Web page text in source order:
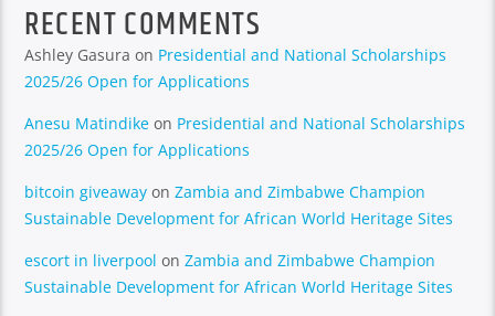
RECENT COMMENTS
Ashley Gasura on Presidential and National Scholarships
2025/26 Open for Applications
Anesu Matindike on Presidential and National Scholarships
2025/26 Open for Applications
bitcoin giveaway onZambia and Zimbabwe Champion
Sustainable Development for African World Heritage Sites
escort in liverpool onZambia and Zimbabwe Champion
Sustainable Development for African World Heritage Sites